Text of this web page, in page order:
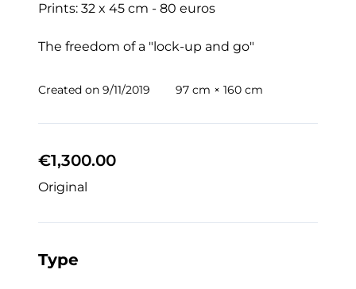
Prints: 32 x 45 cm - 80 euros
The freedom of a "lock-up and go"
Created on 9/11/2019 97 cm × 160 cm
€1,300.00
Original
Type